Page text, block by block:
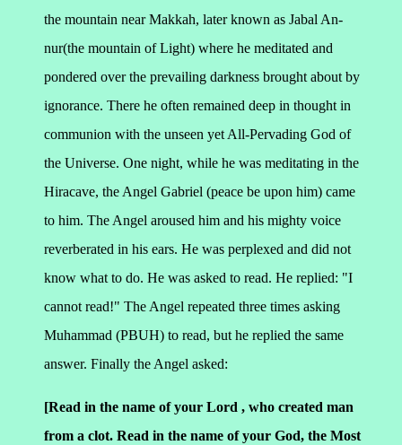
the mountain near Makkah, later known as Jabal An-
nur(the mountain of Light) where he meditated and
pondered over the prevailing darkness brought about by
ignorance. There he often remained deep in thought in
communion with the unseen yet All-Pervading God of
the Universe. One night, while he was meditating in the
Hiracave, the Angel Gabriel (peace be upon him) came
to him. The Angel aroused him and his mighty voice
reverberated in his ears. He was perplexed and did not
know what to do. He was asked to read. He replied: "I
cannot read!" The Angel repeated three times asking
Muhammad (PBUH) to read, but he replied the same
answer. Finally the Angel asked:
[Read in the name of your Lord , who created man
from a clot. Read in the name of your God, the Most